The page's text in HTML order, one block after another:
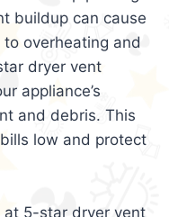
buildup can cause
overheating and
dryer vent
appliance’s
and debris. This
low and protect
at 5-star dryer vent